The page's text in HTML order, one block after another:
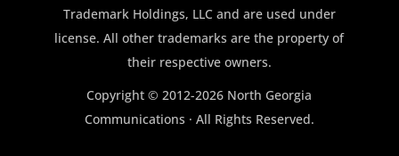
Trademark Holdings, LLC and are used under
license. All other trademarks are the property of
their respective owners.
Copyright © 2012-2026 North Georgia
Communications · All Rights Reserved.